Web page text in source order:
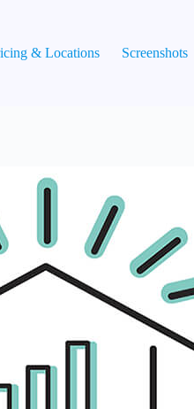
& Locations Screenshots